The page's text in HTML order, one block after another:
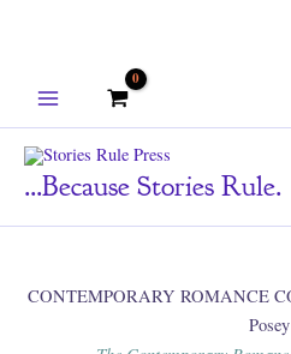
...because Stories Rule.
CONTEMPORARY ROMANCE
Posey